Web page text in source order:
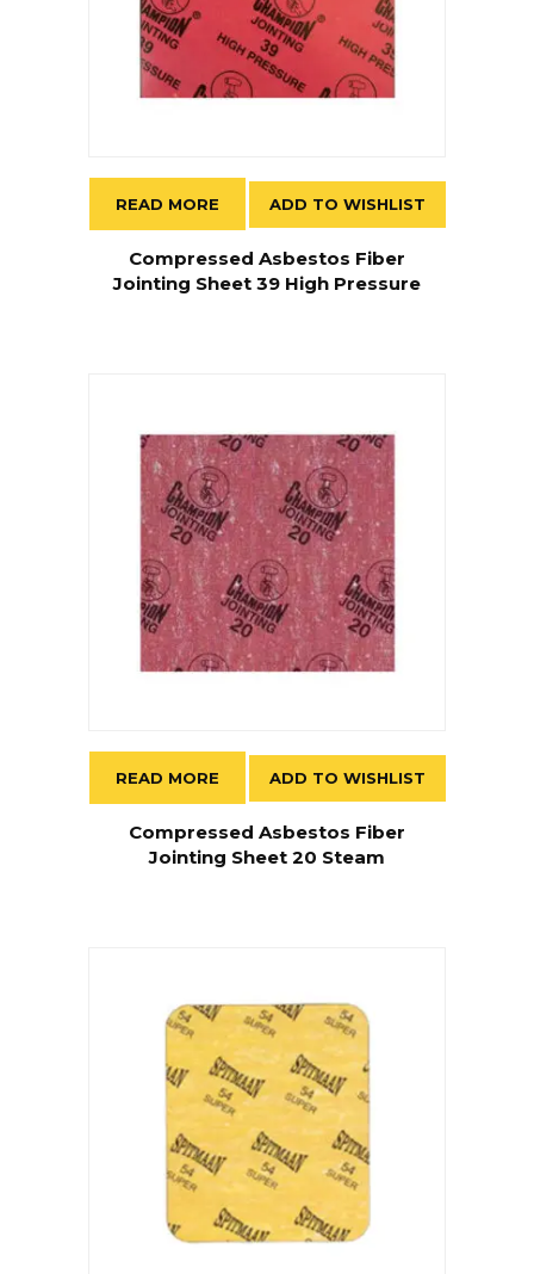
READ MORE ADD TO WISHLIST
Compressed Asbestos Fiber
Jointing Sheet 39 High Pressure
READ MORE ADD TO WISHLIST
Compressed Asbestos Fiber
Jointing Sheet 20 Steam